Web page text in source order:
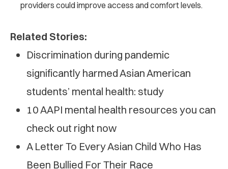
providers could improve access and comfort levels.
Related Stories:
Discrimination during pandemic
significantly harmed Asian American
students’ mental health: study
10 AAPI mental health resources you can
check out right now
A Letter To Every Asian Child Who Has
Been Bullied For Their Race